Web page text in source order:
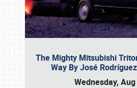
The Mighty Mitsubishi
Way By José
Wednesday,